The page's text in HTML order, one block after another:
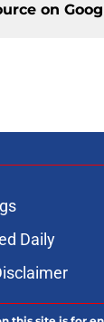
on
Daily